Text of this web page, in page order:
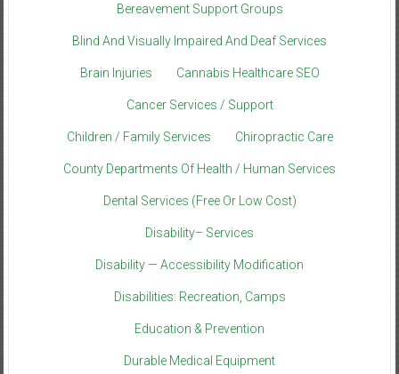
Bereavement Support Groups
Blind And Visually Impaired And Deaf Services
Brain Injuries Cannabis Healthcare SEO
Cancer Services / Support
Children / Family Services Chiropractic Care
County Departments Of Health / Human Services
Dental Services (Free Or Low Cost)
Disability– Services
Disability — Accessibility Modification
Disabilities: Recreation, Camps
Education & Prevention
Durable Medical Equipment